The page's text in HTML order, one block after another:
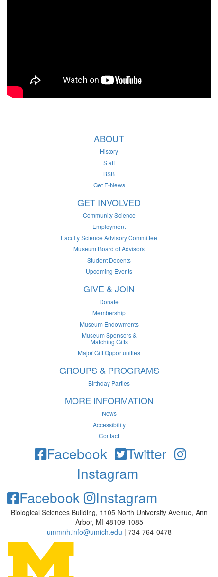
ABOUT
History
Staff
BSB
Get E-News
GET INVOLVED
Community Science
Employment
Faculty Science Advisory Committee
Museum Board of Advisors
Student Docents
Upcoming Events
GIVE & JOIN
Donate
Membership
Museum Endowments
Museum Sponsors &
Matching Gifts
Major Gift Opportunities
GROUPS & PROGRAMS
Birthday Parties
MORE INFORMATION
News
Accessibility
Contact
Facebook
Twitter
Instagram
Facebook
Instagram
Biological Sciences Building, 1105 North University Avenue, Ann
Arbor, MI 48109-1085
ummnh.info@umich.edu | 734-764-0478